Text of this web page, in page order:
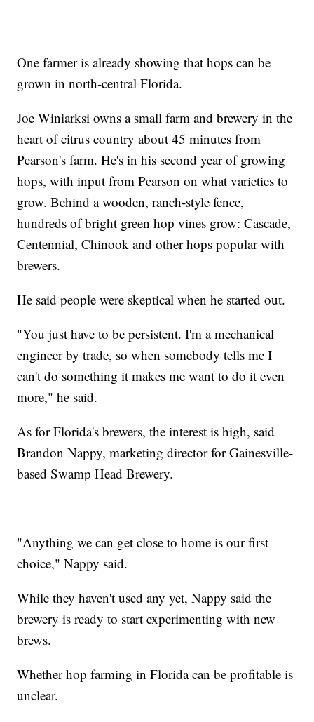
One farmer is already showing that hops can be
grown in north-central Florida.
Joe Winiarksi owns a small farm and brewery in the
heart of citrus country about 45 minutes from
Pearson's farm. He's in his second year of growing
hops, with input from Pearson on what varieties to
grow. Behind a wooden, ranch-style fence,
hundreds of bright green hop vines grow: Cascade,
Centennial, Chinook and other hops popular with
brewers.
He said people were skeptical when he started out.
"You just have to be persistent. I'm a mechanical
engineer by trade, so when somebody tells me I
can't do something it makes me want to do it even
more," he said.
As for Florida's brewers, the interest is high, said
Brandon Nappy, marketing director for Gainesville-
based Swamp Head Brewery.
"Anything we can get close to home is our first
choice," Nappy said.
While they haven't used any yet, Nappy said the
brewery is ready to start experimenting with new
brews.
Whether hop farming in Florida can be profitable is
unclear.